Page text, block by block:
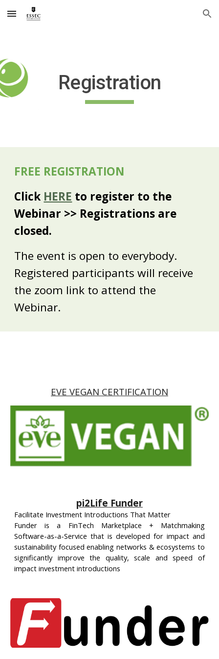
Skip to main content Skip to navigation
Registration
FREE REGISTRATION
Click HERE to register to the
Webinar >> Registrations are
closed.
The event is open to everybody.
Registered participants will receive
the zoom link to attend the
Webinar.
EVE VEGAN CERTIFICATION
pi2Life Funder
Facilitate Investment Introductions That Matter
Funder is a FinTech Marketplace + Matchmaking
Software-as-a-Service that is developed for impact and
sustainability focused enabling networks & ecosystems to
significantly improve the quality, scale and speed of
impact investment introductions